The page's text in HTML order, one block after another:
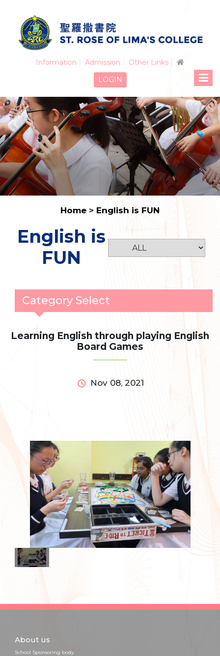
Information Admission
Other Links
LOGIN
Home > English is FUN
English is
FUN
Category Select
Learning English through playing English
Board Games
Nov 08, 2021
About us
School Sponsoring body